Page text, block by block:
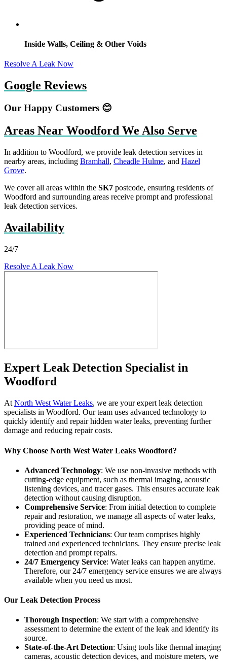
Inside Walls, Ceiling & Other Voids
Resolve A Leak Now
Google Reviews
Our Happy Customers 😊
Areas Near Woodford We Also Serve
In addition to Woodford, we provide leak detection services in
nearby areas, including Bramhall, Cheadle Hulme, and Hazel
Grove.
We cover all areas within the SK7 postcode, ensuring residents of
Woodford and surrounding areas receive prompt and professional
leak detection services.
Availability
24/7
Resolve A Leak Now
Expert Leak Detection Specialist in
Woodford
At North West Water Leaks, we are your expert leak detection
specialists in Woodford. Our team uses advanced technology to
quickly identify and repair hidden water leaks, preventing further
damage and reducing repair costs.
Why Choose North West Water Leaks Woodford?
Advanced Technology: We use non-invasive methods with
cutting-edge equipment, such as thermal imaging, acoustic
listening devices, and tracer gases. This ensures accurate leak
detection without causing disruption.
Comprehensive Service: From initial detection to complete
repair and restoration, we manage all aspects of water leaks,
providing peace of mind.
Experienced Technicians: Our team comprises highly
trained and experienced technicians. They ensure precise leak
detection and prompt repairs.
24/7 Emergency Service: Water leaks can happen anytime.
Therefore, our 24/7 emergency service ensures we are always
available when you need us most.
Our Leak Detection Process
Thorough Inspection: We start with a comprehensive
assessment to determine the extent of the leak and identify its
source.
State-of-the-Art Detection: Using tools like thermal imaging
cameras, acoustic detection devices, and moisture meters, we